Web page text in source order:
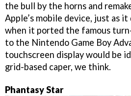
the bull by the horns and
Apple’s mobile device, just as
when it ported the famous
to the Nintendo Game Boy
touchscreen display would be
grid-based caper, we think.
Phantasy Star